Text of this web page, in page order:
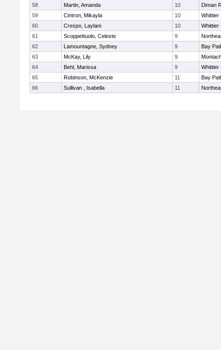
58
Martin, Amanda 10
Diman
59
Cintron, Mikayla 10
Whittier
60
Crespo, Laylani 10
Whittier
61
Scoppettuolo, Celeste 9
62
Lamountagne, Sydney 9
Bay
63
McKay, Lily 9
64
Behl, Marissa 9
Whittier
65
Robinson, McKenzie 11
Bay
66
Sullivan , Isabella 11